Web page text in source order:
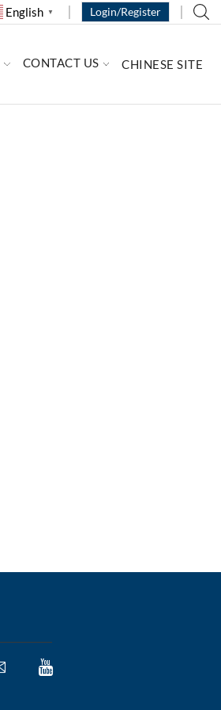
English ▼ Login/Register
CONTACT US CHINESE SITE